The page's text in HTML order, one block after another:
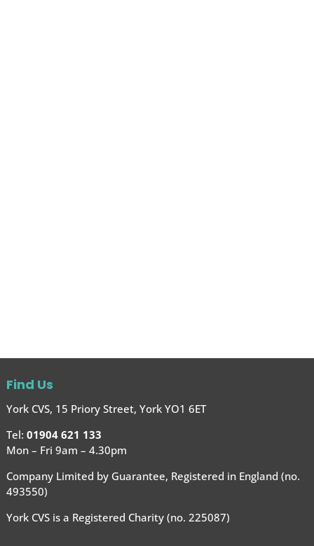
Find Us
York CVS, 15 Priory Street, York YO1 6ET
Tel: 01904 621 133
Mon – Fri 9am – 4.30pm
Company Limited by Guarantee, Registered in England (no.
493550)
York CVS is a Registered Charity (no. 225087)